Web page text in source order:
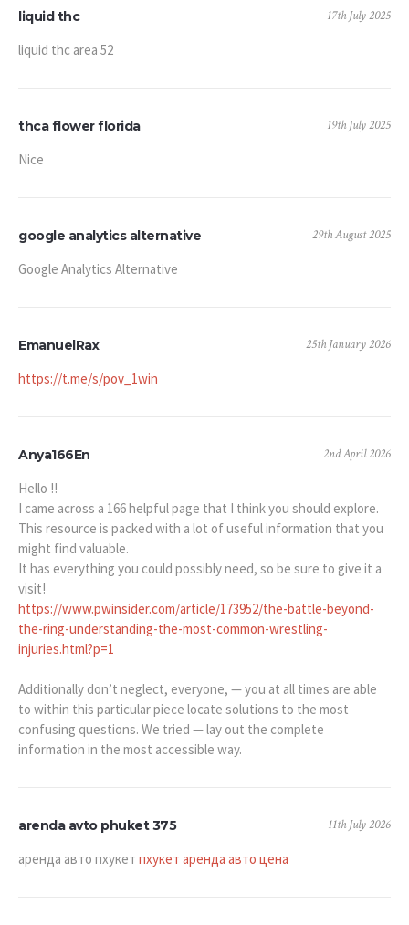
liquid thc 17th July 2025
liquid thc area 52
thca flower florida 19th July 2025
Nice
google analytics alternative 29th August 2025
Google Analytics Alternative
EmanuelRax 25th January 2026
https://t.me/s/pov_1win
Anya166En 2nd April 2026
Hello !!
I came across a 166 helpful page that I think you should explore.
This resource is packed with a lot of useful information that you
might find valuable.
It has everything you could possibly need, so be sure to give it a
visit!
https://www.pwinsider.com/article/173952/the-battle-beyond-
the-ring-understanding-the-most-common-wrestling-
injuries.html?p=1
Additionally don’t neglect, everyone, — you at all times are able
to within this particular piece locate solutions to the most
confusing questions. We tried — lay out the complete
information in the most accessible way.
arenda avto phuket 375 11th July 2026
аренда авто пхукет пхукет аренда авто цена